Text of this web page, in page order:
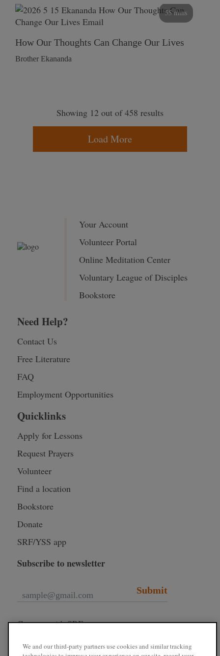
55 mins
How Our Thoughts Can Change Our Lives
Brother Ekananda
Showing 12 out of 458 results
Load More
Your Account
Volunteer Portal
Online Meditation Center
Voluntary League of Disciples
Bookstore
Need Help?
Contact Us
Free Literature
FAQ
Employment Opportunities
Quicklinks
Apply for Lessons
Request Prayers
Volunteer
Find a location
Bookstore
Donate
SRF/YSS app
Subscribe to newsletter
Submit
Connect with SRF
We and our third-party partners use cookies and similar tracking